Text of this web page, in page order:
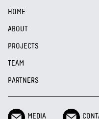
HOME
ABOUT
PROJECTS
TEAM
PARTNERS
MEDIA